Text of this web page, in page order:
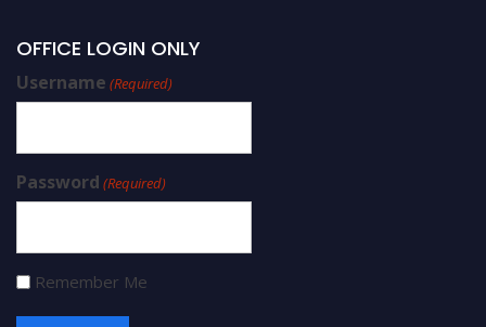
OFFICE LOGIN ONLY
Username (Required)
Password (Required)
Remember Me